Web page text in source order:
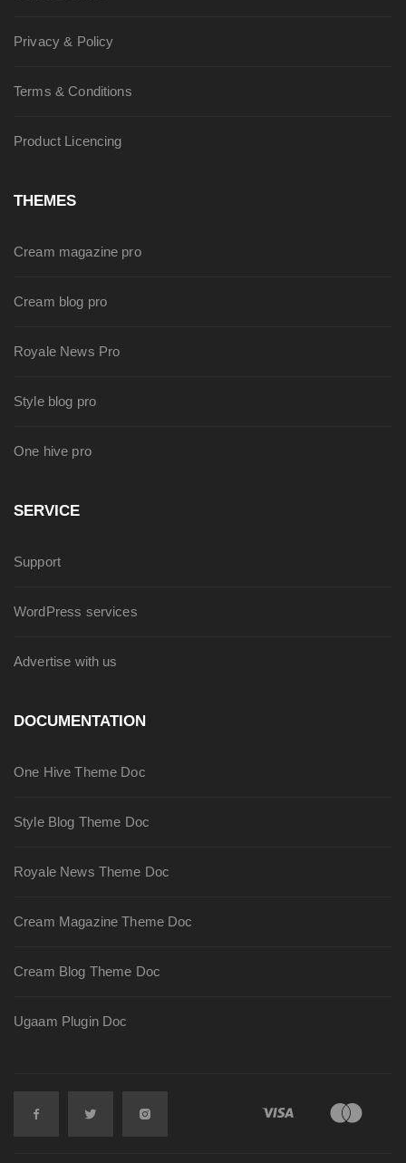
Privacy & Policy
Terms & Conditions
Product Licencing
THEMES
Cream magazine pro
Cream blog pro
Royale News Pro
Style blog pro
One hive pro
SERVICE
Support
WordPress services
Advertise with us
DOCUMENTATION
One Hive Theme Doc
Style Blog Theme Doc
Royale News Theme Doc
Cream Magazine Theme Doc
Cream Blog Theme Doc
Ugaam Plugin Doc